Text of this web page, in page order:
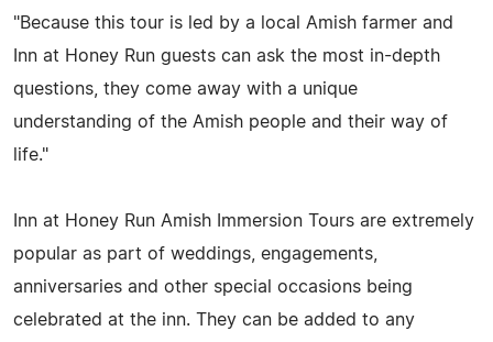
"Because this tour is led by a local Amish farmer and
Inn at Honey Run guests can ask the most in-depth
questions, they come away with a unique
understanding of the Amish people and their way of
life."
Inn at Honey Run Amish Immersion Tours are extremely
popular as part of weddings, engagements,
anniversaries and other special occasions being
celebrated at the inn. They can be added to any